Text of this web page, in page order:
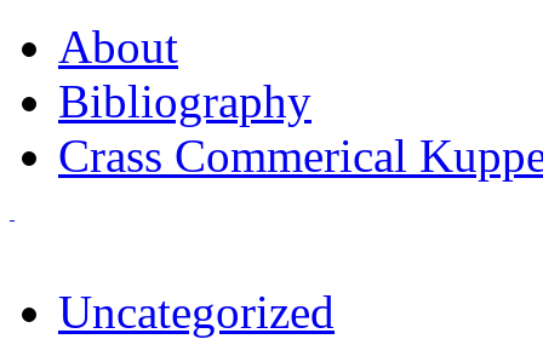
About
Bibliography
Crass Commerical
Uncategorized